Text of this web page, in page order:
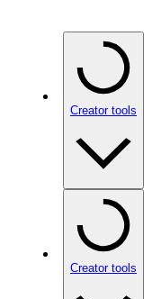
Creator tools
Creator tools